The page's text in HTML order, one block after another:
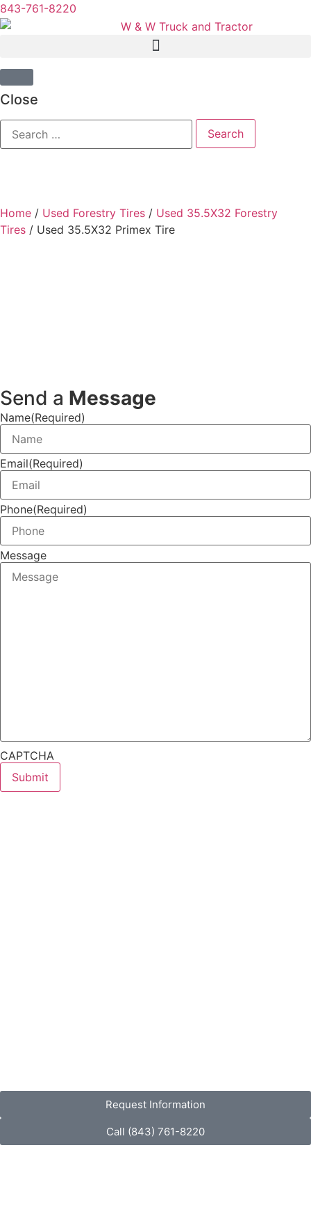
843-761-8220
Close
Home / Used Forestry Tires / Used 35.5X32 Forestry
Tires / Used 35.5X32 Primex Tire
Send a Message
Name(Required)
Email(Required)
Phone(Required)
Message
CAPTCHA
Request Information
Call (843) 761-8220